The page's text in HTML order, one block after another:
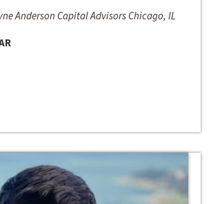
Anderson Capital Advisors Chicago, IL